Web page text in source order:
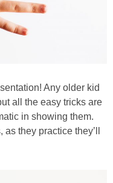
Any older kid
all the easy tricks are
in showing them.
they practice they’ll